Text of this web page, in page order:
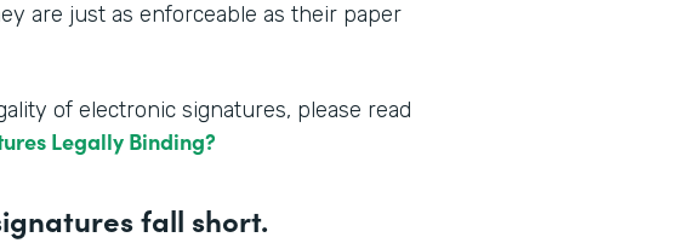
are just as enforceable as their paper
of electronic signatures, please read
Legally Binding?
fall short.